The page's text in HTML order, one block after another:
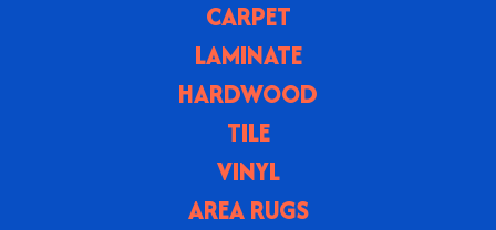
CARPET
LAMINATE
HARDWOOD
TILE
VINYL
AREA RUGS